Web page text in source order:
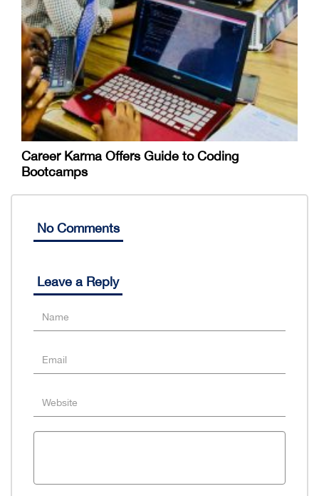
Career Karma Offers Guide to Coding
Bootcamps
No Comments
Leave a Reply